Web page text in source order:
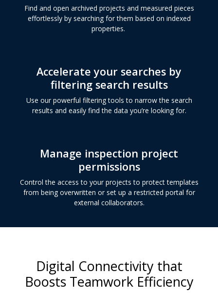
Find and open archived projects and measured pieces
effortlessly by searching for them based on indexed
properties.
Accelerate your searches by
filtering search results
Use our powerful filtering tools to narrow the search
results and easily find the data you’re looking for.
Manage inspection project
permissions
Control the access to your projects to protect templates
from being overwritten or set up a restricted portal for
external collaborators.
Digital Connectivity that
Boosts Teamwork Efficiency